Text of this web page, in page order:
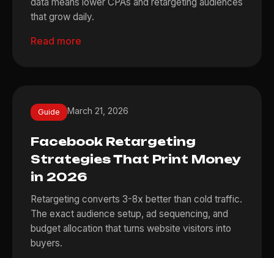
that grow daily.
Read more
Guide March 21, 2026
Facebook Retargeting
Strategies That Print Money
in 2026
Retargeting converts 3-8x better than cold traffic.
The exact audience setup, ad sequencing, and
budget allocation that turns website visitors into
buyers.